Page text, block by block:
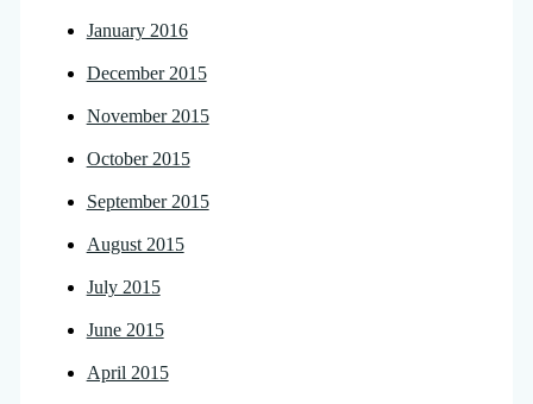
January 2016
December 2015
November 2015
October 2015
September 2015
August 2015
July 2015
June 2015
April 2015